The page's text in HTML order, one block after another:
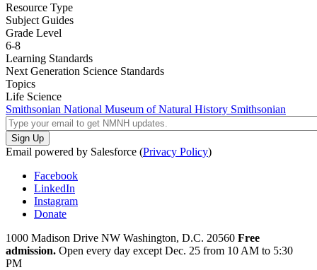
Resource Type
Subject Guides
Grade Level
6-8
Learning Standards
Next Generation Science Standards
Topics
Life Science
Smithsonian National Museum of Natural History Smithsonian
Email powered by Salesforce (Privacy Policy)
Facebook
LinkedIn
Instagram
Donate
1000 Madison Drive NW Washington, D.C. 20560 Free
admission. Open every day except Dec. 25 from 10 AM to 5:30
PM